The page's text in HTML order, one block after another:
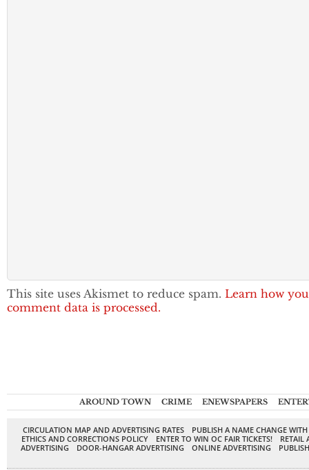
This site uses Akismet to reduce spam. Learn how
comment data is processed.
AROUND TOWN CRIME ENEWSPAPERS
CIRCULATION MAP AND ADVERTISING RATES
PUBLISH A NAME CHANGE
ETHICS AND CORRECTIONS POLICY
ENTER TO WIN OC FAIR TICKETS!
RETAIL
ADVERTISING
DOOR-HANGAR ADVERTISING ONLINE ADVERTISING